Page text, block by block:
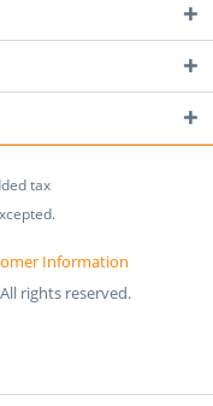
tax
Information
rights reserved.